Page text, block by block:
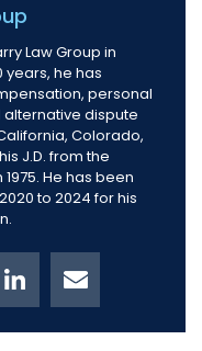
Law Group in
years, he has
personal
alternative dispute
Colorado,
J.D. from the
He has been
to 2024 for his